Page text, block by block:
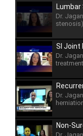
Dr.
SI Joint
Dr.
Dr.
Non-